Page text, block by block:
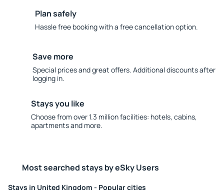
Plan safely
Hassle free booking with a free cancellation option.
Save more
Special prices and great offers. Additional discounts after
logging in.
Stays you like
Choose from over 1.3 million facilities: hotels, cabins,
apartments and more.
Most searched stays by eSky Users
Stays in United Kingdom - Popular cities